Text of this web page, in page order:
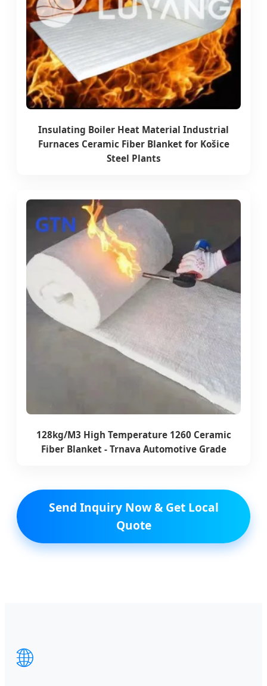
Insulating Boiler Heat Material Industrial
Furnaces Ceramic Fiber Blanket for Košice
Steel Plants
128kg/M3 High Temperature 1260 Ceramic
Fiber Blanket - Trnava Automotive Grade
Send Inquiry Now & Get Local
Quote
🌐